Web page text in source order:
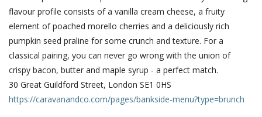
flavour profile consists of a vanilla cream cheese, a fruity
element of poached morello cherries and a deliciously rich
pumpkin seed praline for some crunch and texture. For a
classical pairing, you can never go wrong with the union of
crispy bacon, butter and maple syrup - a perfect match.
30 Great Guildford Street, London SE1 0HS
https://caravanandco.com/pages/bankside-menu?type=brunch